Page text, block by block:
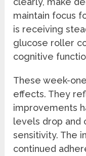
maintain focus
is receiving
glucose roller
cognitive
These week-
effects. They
improvements
levels drop and
sensitivity. The
continued